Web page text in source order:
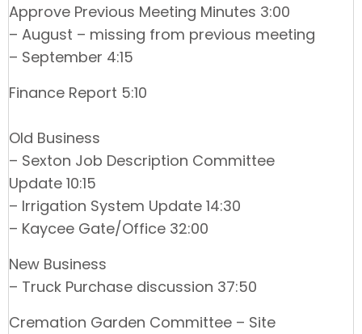
Approve Previous Meeting Minutes 3:00
– August – missing from previous meeting
– September 4:15
Finance Report 5:10
Old Business
– Sexton Job Description Committee
Update 10:15
– Irrigation System Update 14:30
– Kaycee Gate/Office 32:00
New Business
– Truck Purchase discussion 37:50
Cremation Garden Committee – Site